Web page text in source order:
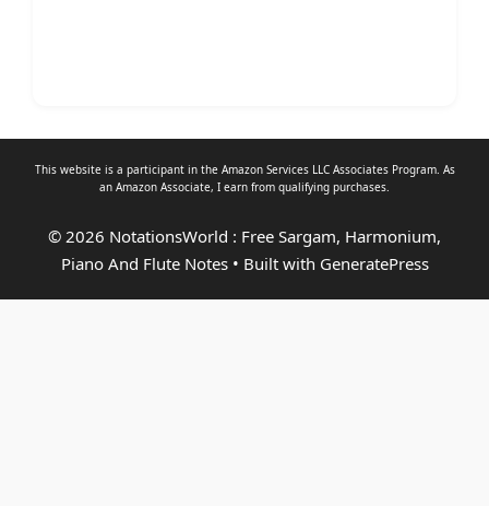
This website is a participant in the Amazon Services LLC Associates Program. As
an Amazon Associate, I earn from qualifying purchases.
© 2026 NotationsWorld : Free Sargam, Harmonium,
Piano And Flute Notes• Built with GeneratePress